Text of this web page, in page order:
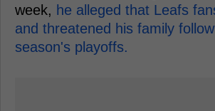
week, he alleged that Leafs
and threatened his family
season's playoffs.